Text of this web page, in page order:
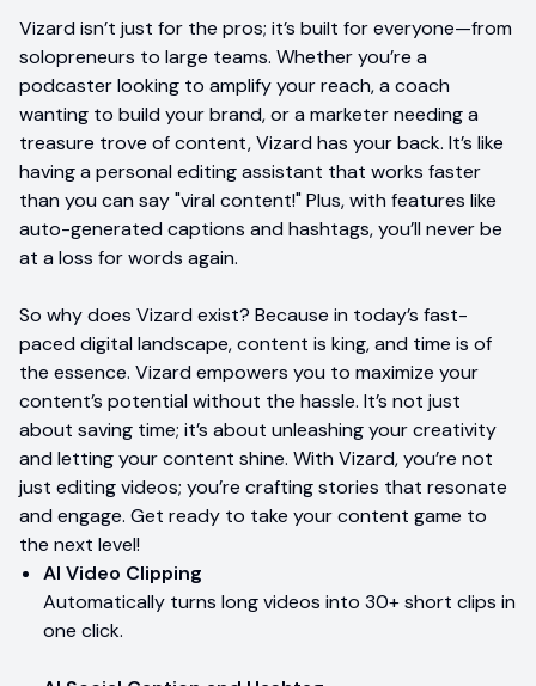
Vizard isn’t just for the pros; it’s built for everyone—from
solopreneurs to large teams. Whether you’re a
podcaster looking to amplify your reach, a coach
wanting to build your brand, or a marketer needing a
treasure trove of content, Vizard has your back. It’s like
having a personal editing assistant that works faster
than you can say "viral content!" Plus, with features like
auto-generated captions and hashtags, you’ll never be
at a loss for words again.
So why does Vizard exist? Because in today’s fast-
paced digital landscape, content is king, and time is of
the essence. Vizard empowers you to maximize your
content’s potential without the hassle. It’s not just
about saving time; it’s about unleashing your creativity
and letting your content shine. With Vizard, you’re not
just editing videos; you’re crafting stories that resonate
and engage. Get ready to take your content game to
the next level!
AI Video Clipping
Automatically turns long videos into 30+ short clips in
one click.